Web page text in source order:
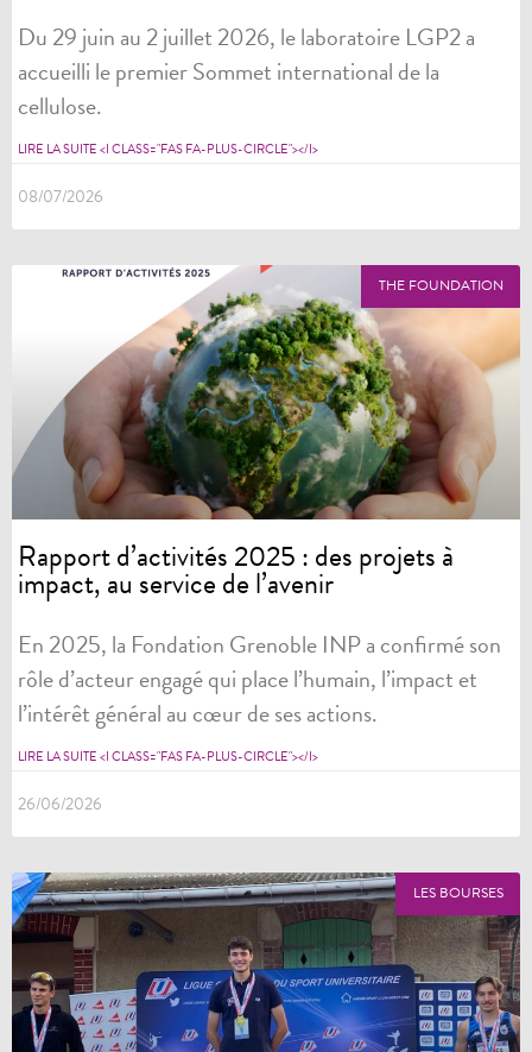
Du 29 juin au 2 juillet 2026, le laboratoire LGP2 a
accueilli le premier Sommet international de la
cellulose.
LIRE LA SUITE <I CLASS="FAS FA-PLUS-CIRCLE"></I>
08/07/2026
THE FOUNDATION
Rapport d’activités 2025 : des projets à
impact, au service de l’avenir
En 2025, la Fondation Grenoble INP a confirmé son
rôle d’acteur engagé qui place l’humain, l’impact et
l’intérêt général au cœur de ses actions.
LIRE LA SUITE <I CLASS="FAS FA-PLUS-CIRCLE"></I>
26/06/2026
LES BOURSES